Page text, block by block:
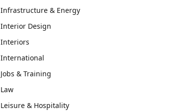
Infrastructure & Energy
Interior Design
Interiors
International
Jobs & Training
Law
Leisure & Hospitality